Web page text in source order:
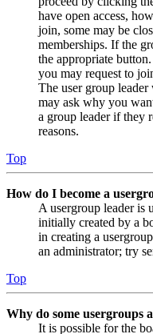
have open access,
join, some may be
memberships. If the
the appropriate
you may request to
The user group
may ask why you
a group leader if they
reasons.
Top
How do I become a
A usergroup leader is
initially created by a
in creating a
an administrator; try
Top
Why do some usergroups
It is possible for the